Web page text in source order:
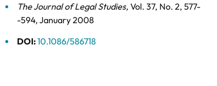
The Journal of Legal Studies, Vol. 37, No. 2, 577-
-594,January 2008
DOI:10.1086/586718